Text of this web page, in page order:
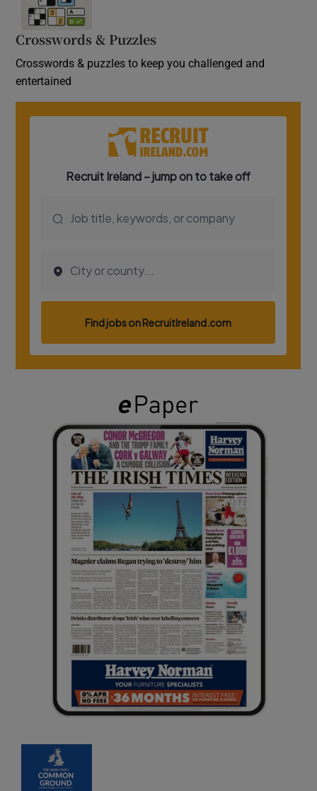
Crosswords & Puzzles
Crosswords & puzzles to keep you challenged and
entertained